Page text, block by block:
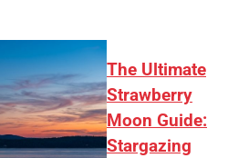
The Ultimate
Strawberry
Moon Guide:
Stargazing